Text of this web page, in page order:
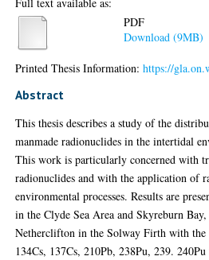
PDF
Download (9MB)
Printed Thesis Information:https://
Abstract
This thesis describes a study of the
manmade radionuclides in the intertidal
This work is particularly concerned with
radionuclides and with the application of
environmental processes. Results are
in the Clyde Sea Area and Skyreburn
Netherclifton in the Solway Firth with the
134Cs, 137Cs, 210Pb, 238Pu, 239.